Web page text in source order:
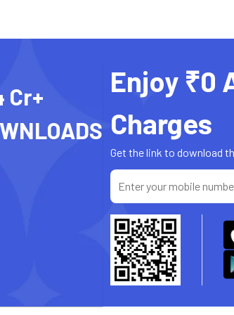
Cr+
Enjoy ₹0
Charges
Get the link to download